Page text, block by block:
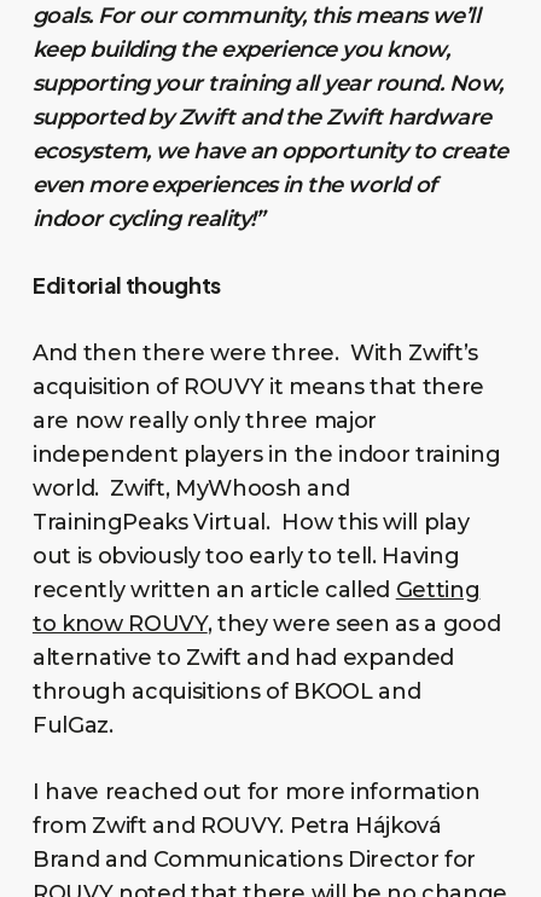
goals. For our community, this means we’ll
keep building the experience you know,
supporting your training all year round. Now,
supported by Zwift and the Zwift hardware
ecosystem, we have an opportunity to create
even more experiences in the world of
indoor cycling reality!”
Editorial thoughts
And then there were three. With Zwift’s
acquisition of ROUVY it means that there
are now really only three major
independent players in the indoor training
world. Zwift, MyWhoosh and
TrainingPeaks Virtual. How this will play
out is obviously too early to tell. Having
recently written an article called Getting
to know ROUVY, they were seen as a good
alternative to Zwift and had expanded
through acquisitions of BKOOL and
FulGaz.
I have reached out for more information
from Zwift and ROUVY. Petra Hájková
Brand and Communications Director for